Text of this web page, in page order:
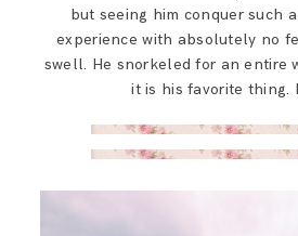
but seeing him conquer such
experience with absolutely no
swell. He snorkeled for an entire
it is his favorite thing.